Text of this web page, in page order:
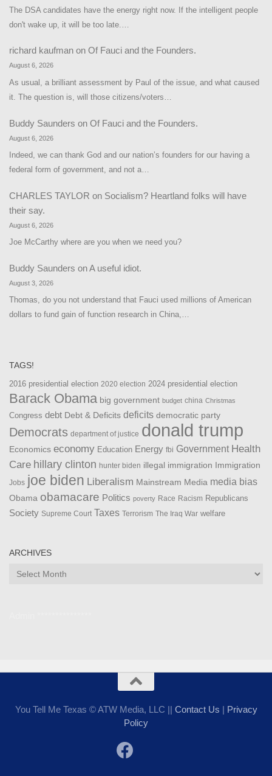
The DSA candidates have the energy right now. If the intelligent people
don't wake up, it will be too late.…
richard kaufman on Of Fauci and the Founders.
August 6, 2026
As usual, a brilliant assessment by Paul of the issue, and what caused
it. The question is, will those citizens/voters…
Buddy Saunders on Of Fauci and the Founders.
August 6, 2026
Indeed, we can thank God and our nation’s founders for our having a
federal form of government, and not a…
CHARLES TAYLOR on Socialism? Heartland folks will have
their say.
August 6, 2026
Joe McCarthy where are you when we need you?
Buddy Saunders onA useful idiot.
August 3, 2026
Thomas, do you not understand that Fauci used millions of American
dollars to fund gain of function research in China,…
TAGS!
2016 presidential election 2020 election 2024 presidential election
Barack Obama big government budget china Christmas
Congress debt Debt & Deficits deficits democratic party
Democrats department of justice donald trump
Economics economy Education Energy fbi Government Health
Care hillary clinton hunter biden illegal immigration Immigration
Jobs joe biden Liberalism Mainstream Media media bias
Obama obamacare Politics poverty Race Racism Republicans
Society Supreme Court Taxes Terrorism The Iraq War welfare
ARCHIVES
Archives
You Tell Me Texas © ATW Media, LLC || Contact Us | Privacy
Policy